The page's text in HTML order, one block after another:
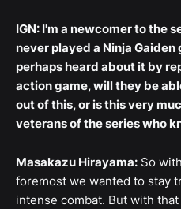
IGN: I'm a newcomer to the
never played a Ninja
perhaps heard about it by
action game, will they be
out of this, or is this very
veterans of the series who
Masakazu Hirayama: So
foremost we wanted to stay
intense combat. But with